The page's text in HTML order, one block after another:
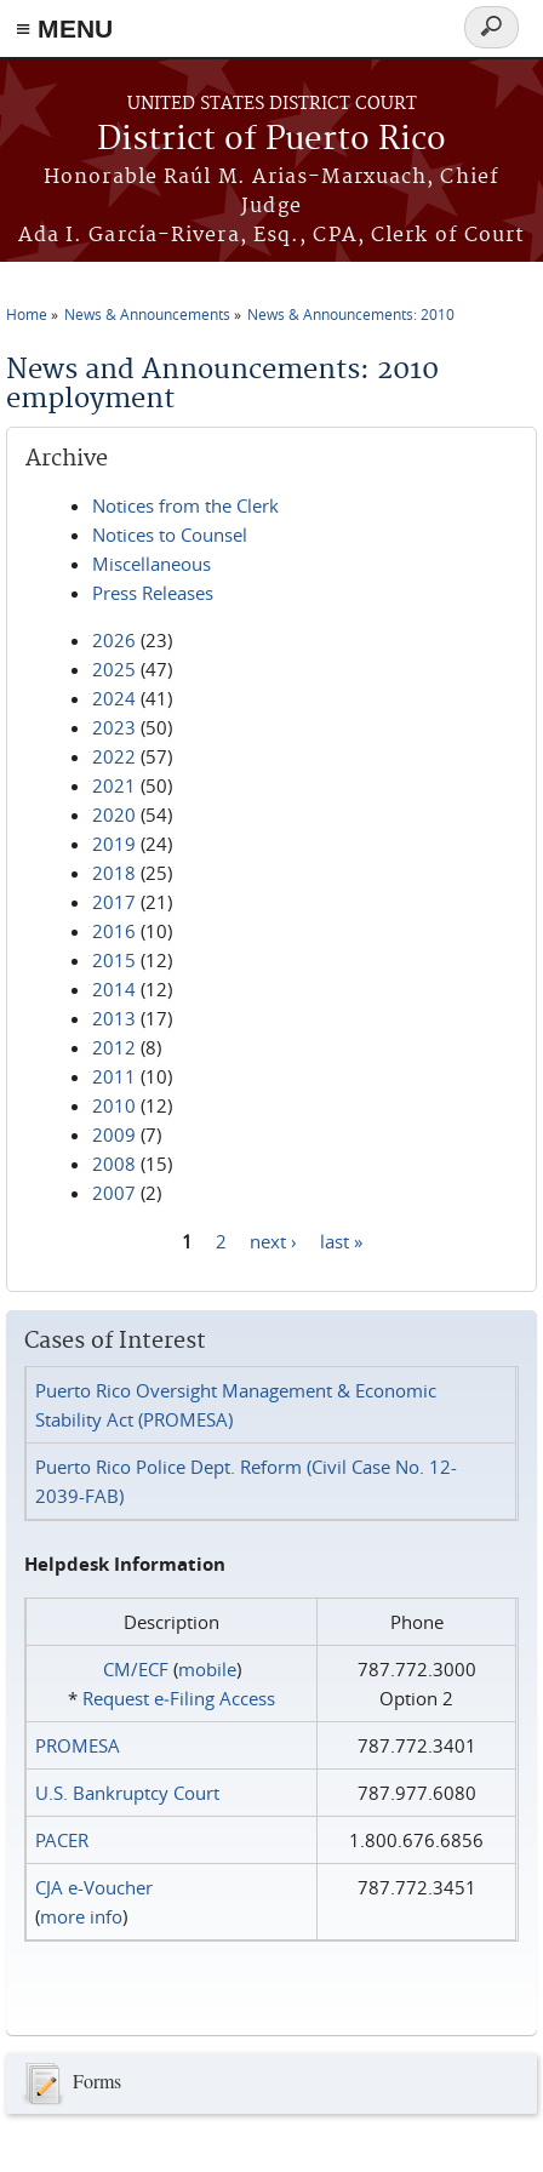
≡ MENU
Skip to main content
UNITED STATES DISTRICT COURT
District of Puerto Rico
Honorable Raúl M. Arias-Marxuach, Chief
Judge
Ada I. García-Rivera, Esq., CPA, Clerk of Court
Search
form
Home News & Announcements News & Announcements: 2010
News and Announcements: 2010
employment
Archive
Notices from the Clerk
Notices to Counsel
Miscellaneous
Press Releases
2026 (23)
2025 (47)
2024 (41)
2023 (50)
2022 (57)
2021 (50)
2020 (54)
2019 (24)
2018 (25)
2017 (21)
2016 (10)
2015 (12)
2014 (12)
2013 (17)
2012 (8)
2011 (10)
2010 (12)
2009 (7)
2008 (15)
2007 (2)
1 2 next › last »
Cases of Interest
Puerto Rico Oversight Management & Economic
Stability Act (PROMESA)
Puerto Rico Police Dept. Reform (Civil Case No. 12-
2039-FAB)
Helpdesk Information
Description
Phone
CM/ECF(mobile)
* Request e‑Filing Access
787.772.3000
Option 2
PROMESA
787.772.3401
U.S. Bankruptcy Court
787.977.6080
PACER
1.800.676.6856
CJA e-Voucher
(more info)
787.772.3451
Forms